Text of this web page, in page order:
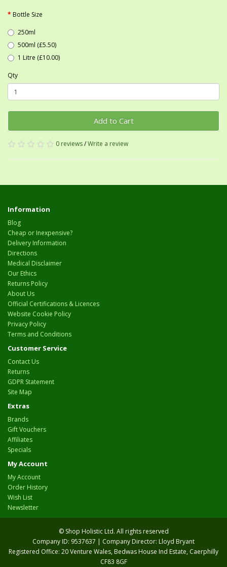
Bottle Size
250ml
500ml (£5.50)
1 Litre (£10.00)
Qty
Add to Cart
0 reviews/Write a review
Information
Blog
Cheap or Inexpensive?
Delivery Information
Directions
Medical Disclaimer
Our Ethics
Returns Policy
About Us
Official Certifications & Licences
Website Cookie Policy
Privacy Policy
Terms and Conditions
Customer Service
Contact Us
Returns
GDPR Statement
Site Map
Extras
Brands
Gift Vouchers
Affiliates
Specials
My Account
My Account
Order History
Wish List
Newsletter
© Shop Holistic Ltd. All rights reserved
Company ID: 9537637 | Company Director: Lloyd Bryant
Registered Office: 20 Venture Wales, Bedwas House Ind Estate, Caerphilly
CF83 8GF